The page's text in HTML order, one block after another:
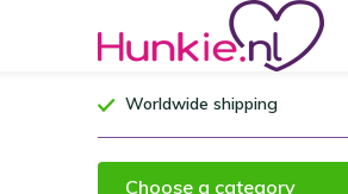
Worldwide shipping
Choose a category